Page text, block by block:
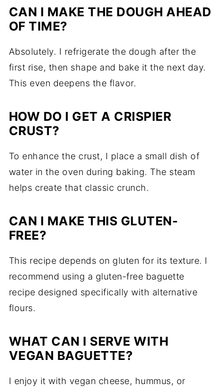
CAN I MAKE THE DOUGH AHEAD
OF TIME?
Absolutely. I refrigerate the dough after the
first rise, then shape and bake it the next day.
This even deepens the flavor.
HOW DO I GET A CRISPIER
CRUST?
To enhance the crust, I place a small dish of
water in the oven during baking. The steam
helps create that classic crunch.
CAN I MAKE THIS GLUTEN-
FREE?
This recipe depends on gluten for its texture. I
recommend using a gluten-free baguette
recipe designed specifically with alternative
flours.
WHAT CAN I SERVE WITH
VEGAN BAGUETTE?
I enjoy it with vegan cheese, hummus, or